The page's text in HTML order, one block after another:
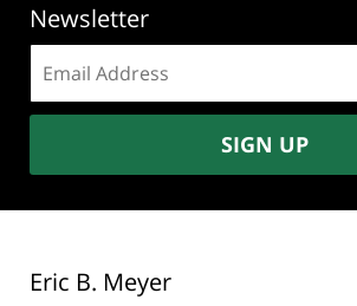
Newsletter
address:
SIGN UP
Eric B. Meyer